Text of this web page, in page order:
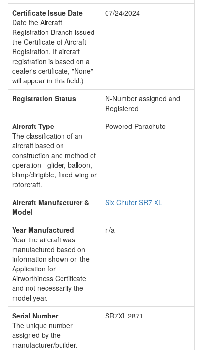
Certificate Issue Date
Date the Aircraft
Registration Branch issued
the Certificate of Aircraft
Registration. If aircraft
registration is based on a
dealer's certificate, "None"
will appear in this field.)
07/24/2024
Registration Status
N-Number assigned and
Registered
Aircraft Type
The classification of an
aircraft based on
construction and method of
operation - glider, balloon,
blimp/dirigible, fixed wing or
rotorcraft.
Powered Parachute
Aircraft Manufacturer &
Model
Six Chuter SR7 XL
Year Manufactured
Year the aircraft was
manufactured based on
information shown on the
Application for
Airworthiness Certificate
and not necessarily the
model year.
n/a
Serial Number
The unique number
assigned by the
manufacturer/builder.
SR7XL-2871